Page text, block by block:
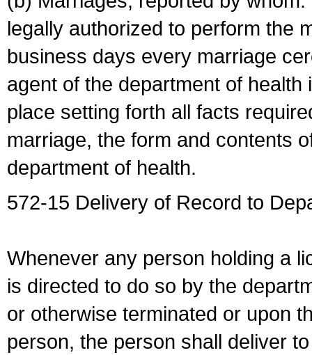
legally authorized to perform the
business days every marriage
agent of the department of
place setting forth all facts
marriage, the form and contents
department of health.
572-15 Delivery of Record to
Whenever any person holding a
is directed to do so by the
or otherwise terminated or upon
person, the person shall deliver